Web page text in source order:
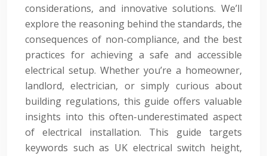
considerations, and innovative solutions. We’ll
explore the reasoning behind the standards, the
consequences of non-compliance, and the best
practices for achieving a safe and accessible
electrical setup. Whether you’re a homeowner,
landlord, electrician, or simply curious about
building regulations, this guide offers valuable
insights into this often-underestimated aspect
of electrical installation. This guide targets
keywords such as UK electrical switch height,